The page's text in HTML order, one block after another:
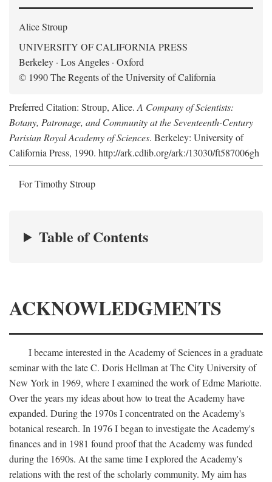
Alice Stroup
UNIVERSITY OF CALIFORNIA PRESS
Berkeley · Los Angeles · Oxford
© 1990 The Regents of the University of California
Preferred Citation: Stroup, Alice. A Company of Scientists:
Botany, Patronage, and Community at the Seventeenth-Century
Parisian Royal Academy of Sciences. Berkeley: University of
California Press, 1990. http://ark.cdlib.org/ark:/13030/ft587006gh
For Timothy Stroup
Table of Contents
ACKNOWLEDGMENTS
I became interested in the Academy of Sciences in a graduate
seminar with the late C. Doris Hellman at The City University of
New York in 1969, where I examined the work of Edme Mariotte.
Over the years my ideas about how to treat the Academy have
expanded. During the 1970s I concentrated on the Academy's
botanical research. In 1976 I began to investigate the Academy's
finances and in 1981 found proof that the Academy was funded
during the 1690s. At the same time I explored the Academy's
relations with the rest of the scholarly community. My aim has